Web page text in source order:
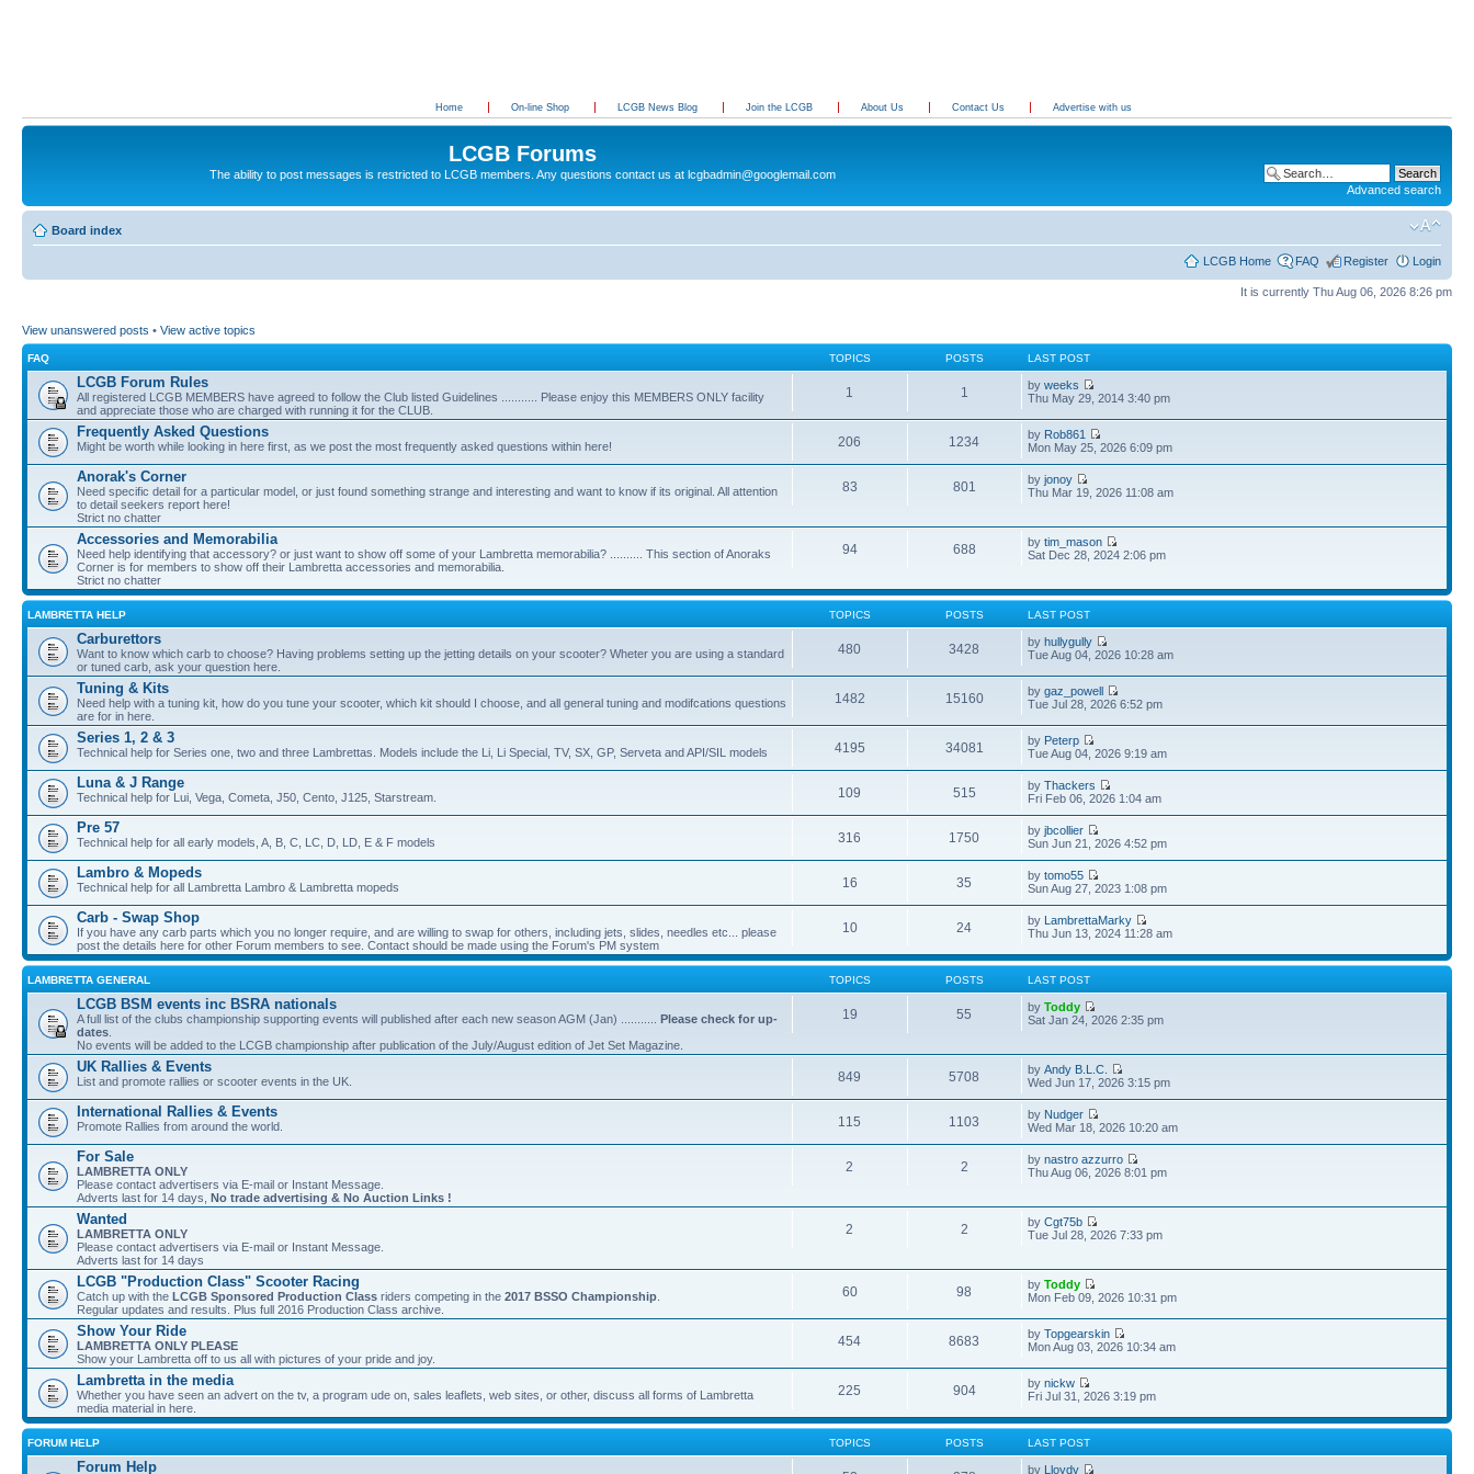
Home On-line Shop LCGB News Blog Join the LCGB About Us Contact Us Advertise with us
LCGB Forums
The ability to post messages is restricted to LCGB members. Any questions contact us at lcgbadmin@googlemail.com
Advanced search
Board index
LCGB Home FAQ Register Login
It is currently Thu Aug 06, 2026 8:26 pm
View unanswered posts • View active topics
FAQ TOPICS POSTS LAST POST
LCGB Forum Rules
All registered LCGB MEMBERS have agreed to follow the Club listed Guidelines ........... Please enjoy this MEMBERS ONLY facility
and appreciate those who are charged with running it for the CLUB.
1 1 byweeks
Thu May 29, 2014 3:40 pm
Frequently Asked Questions
Might be worth while looking in here first, as we post the most frequently asked questions within here! 206 1234 by Rob861
Mon May 25, 2026 6:09 pm
Anorak's Corner
Need specific detail for a particular model, or just found something strange and interesting and want to know if its original. All attention
to detail seekers report here!
Strict no chatter
83 801 byjonoy
Thu Mar 19, 2026 11:08 am
Accessories and Memorabilia
Need help identifying that accessory? or just want to show off some of your Lambretta memorabilia? .......... This section of Anoraks
Corner is for members to show off their Lambretta accessories and memorabilia.
Strict no chatter
94 688 bytim_mason
Sat Dec 28, 2024 2:06 pm
LAMBRETTA HELP TOPICS POSTS LAST POST
Carburettors
Want to know which carb to choose? Having problems setting up the jetting details on your scooter? Wheter you are using a standard
or tuned carb, ask your question here.
480 3428 byhullygully
Tue Aug 04, 2026 10:28 am
Tuning & Kits
Need help with a tuning kit, how do you tune your scooter, which kit should I choose, and all general tuning and modifcations questions
are for in here.
1482 15160 bygaz_powell
Tue Jul 28, 2026 6:52 pm
Series 1, 2 & 3
Technical help for Series one, two and three Lambrettas. Models include the Li, Li Special, TV, SX, GP, Serveta and API/SIL models 4195 34081 by Peterp
Tue Aug 04, 2026 9:19 am
Luna & J Range
Technical help for Lui, Vega, Cometa, J50, Cento, J125, Starstream. 109 515 byThackers
Fri Feb 06, 2026 1:04 am
Pre 57
Technical help for all early models, A, B, C, LC, D, LD, E & F models 316 1750 byjbcollier
Sun Jun 21, 2026 4:52 pm
Lambro & Mopeds
Technical help for all Lambretta Lambro & Lambretta mopeds 16 35 bytomo55
Sun Aug 27, 2023 1:08 pm
Carb - Swap Shop
If you have any carb parts which you no longer require, and are willing to swap for others, including jets, slides, needles etc... please
post the details here for other Forum members to see. Contact should be made using the Forum's PM system
10 24 by LambrettaMarky
Thu Jun 13, 2024 11:28 am
LAMBRETTA GENERAL TOPICS POSTS LAST POST
LCGB BSM events inc BSRA nationals
A full list of the clubs championship supporting events will published after each new season AGM (Jan) ........... Please check for up-
dates
No events will be added to the LCGB championship after publication of the July/August edition of Jet Set Magazine.
19 55 byToddy
Sat Jan 24, 2026 2:35 pm
UK Rallies & Events
List and promote rallies or scooter events in the UK. 849 5708 byAndy B.L.C.
Wed Jun 17, 2026 3:15 pm
International Rallies & Events
Promote Rallies from around the world. 115 1103 by Nudger
Wed Mar 18, 2026 10:20 am
For Sale
LAMBRETTA ONLY
Please contact advertisers via E-mail or Instant Message.
Adverts last for 14 days, No trade advertising & No Auction Links !
2 2 bynastro azzurro
Thu Aug 06, 2026 8:01 pm
Wanted
LAMBRETTA ONLY
Please contact advertisers via E-mail or Instant Message.
Adverts last for 14 days
2 2 byCgt75b
Tue Jul 28, 2026 7:33 pm
LCGB "Production Class" Scooter Racing
Catch up with the LCGB Sponsored Production Class riders competing in the 2017 BSSO Championship
Regular updates and results. Plus full 2016 Production Class archive.
60 98 byToddy
Mon Feb 09, 2026 10:31 pm
Show Your Ride
LAMBRETTA ONLY PLEASE
Show your Lambretta off to us all with pictures of your pride and joy.
454 8683 byTopgearskin
Mon Aug 03, 2026 10:34 am
Lambretta in the media
Whether you have seen an advert on the tv, a program ude on, sales leaflets, web sites, or other, discuss all forms of Lambretta
media material in here.
225 904 bynickw
Fri Jul 31, 2026 3:19 pm
FORUM HELP TOPICS POSTS LAST POST
Forum Help by Lloydy